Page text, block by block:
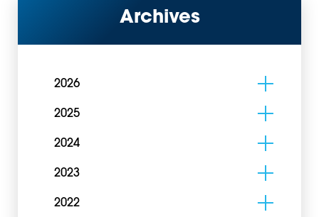
Archives
2026
2025
2024
2023
2022